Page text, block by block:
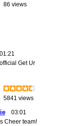
86 views
01:21
Get Ur
5841 views
03:01
Cheer team!